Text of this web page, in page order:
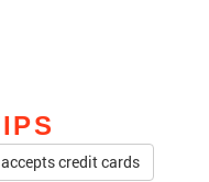
accepts credit cards